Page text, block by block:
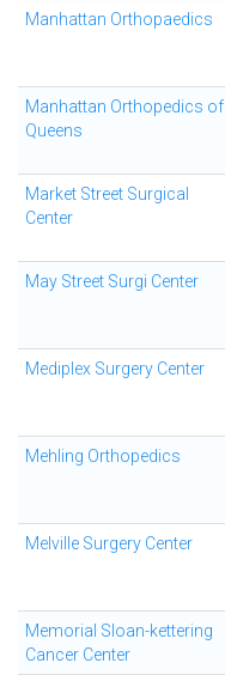
Manhattan Orthopaedics
Manhattan Orthopedics of
Queens
Market Street Surgical
Center
May Street Surgi Center
Mediplex Surgery Center
Mehling Orthopedics
Melville Surgery Center
Memorial Sloan-kettering
Cancer Center